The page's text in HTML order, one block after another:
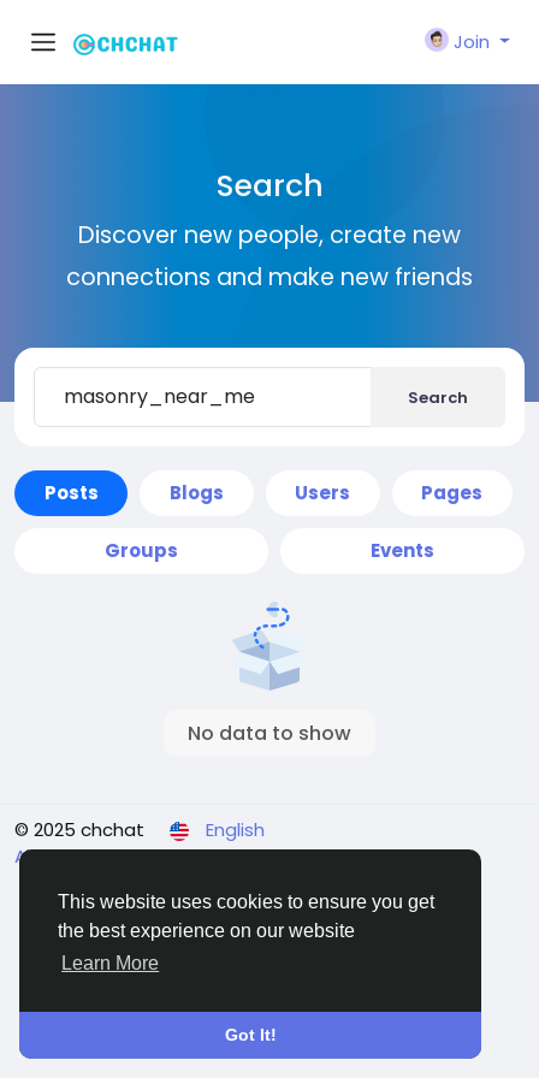
This website uses cookies to ensure you get
the best experience on our website
Learn More
Got It!
Join
Search
Discover new people, create new
connections and make new friends
Search
Posts Blogs Users Pages
Groups Events
No data to show
© 2025 chchat
English
About Terms Privacy Contact Us Directory